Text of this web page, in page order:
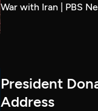
War with Iran | PBS
President
Address